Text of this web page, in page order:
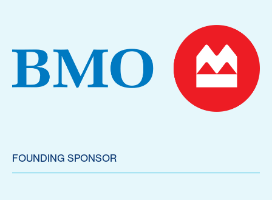
FOUNDING SPONSOR